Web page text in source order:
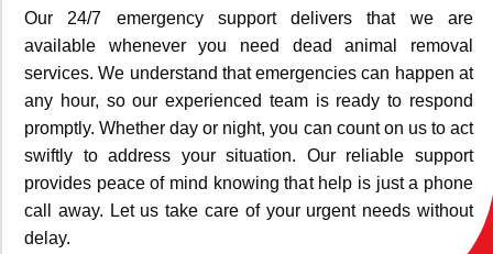
Our 24/7 emergency support delivers that we are
available whenever you need dead animal removal
services. We understand that emergencies can happen at
any hour, so our experienced team is ready to respond
promptly. Whether day or night, you can count on us to act
swiftly to address your situation. Our reliable support
provides peace of mind knowing that help is just a phone
call away. Let us take care of your urgent needs without
delay.